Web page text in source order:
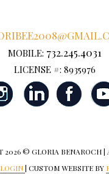
MOBILE: 732.245.4031
LICENSE #: 8935976
2026 © GLORIA BENAROCH |
LOGIN| CUSTOM WEBSITE BY